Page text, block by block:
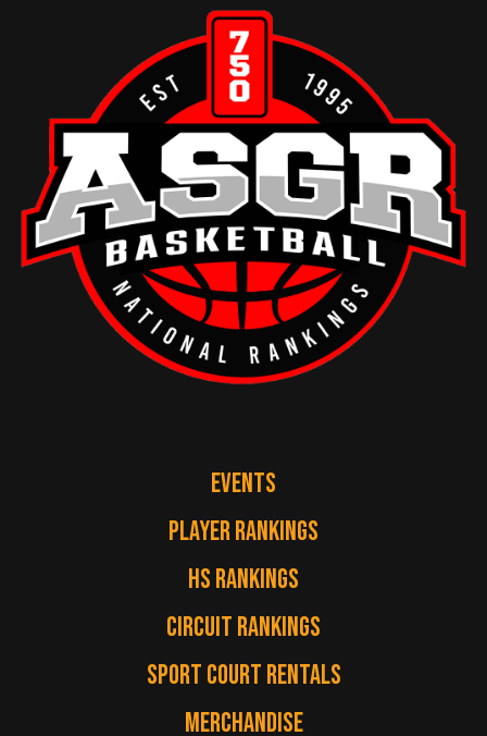
EVENTS
PLAYER RANKINGS
HS RANKINGS
CIRCUIT RANKINGS
SPORT COURT RENTALS
MERCHANDISE